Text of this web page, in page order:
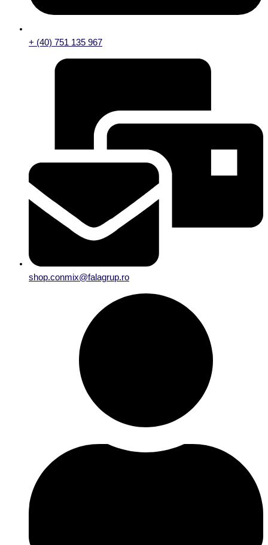
+ (40) 751 135 967
shop.conmix@falagrup.ro